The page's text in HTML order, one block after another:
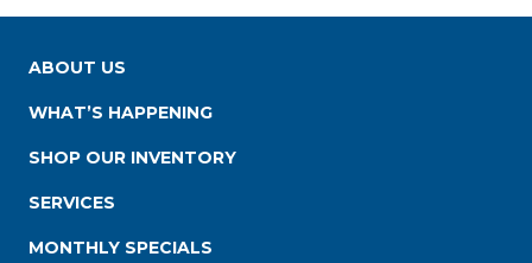
ABOUT US
WHAT’S HAPPENING
SHOP OUR INVENTORY
SERVICES
MONTHLY SPECIALS